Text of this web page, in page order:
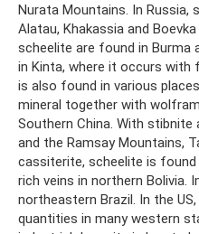
Nurata Mountains. In Russia,
Alatau, Khakassia and
scheelite are found in Burma
in Kinta, where it occurs
is also found in various
mineral together with
Southern China. With stibnite
and the Ramsay Mountains,
cassiterite, scheelite is
rich veins in northern Bolivia.
northeastern Brazil. In the
quantities in many western